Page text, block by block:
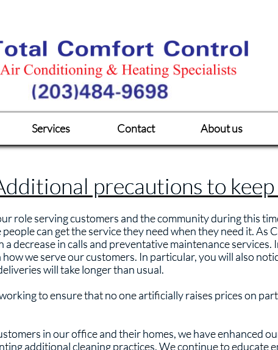
Services Contact About us
precautions to
role serving customers and the community during this
people can get the service they need when they need it. As
a decrease in calls and preventative maintenance
how we serve our customers. In particular, you will also
will take longer than usual.
to ensure that no one artificially raises prices on
in our office and their homes, we have enhanced
additional cleaning practices. We continue to educate